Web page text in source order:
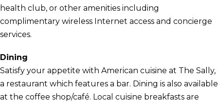
health club, or other amenities including
complimentary wireless Internet access and concierge
services.
Dining
Satisfy your appetite with American cuisine at The Sally,
a restaurant which features a bar. Dining is also available
at the coffee shop/café. Local cuisine breakfasts are